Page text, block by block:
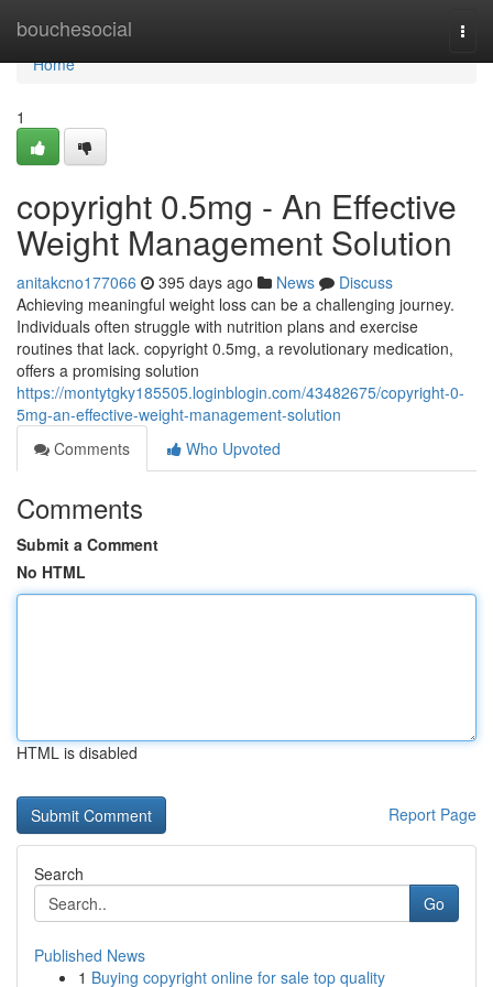
bouchesocial
Home
Home
1
copyright 0.5mg - An Effective
Weight Management Solution
anitakcno177066 395 days ago News
Discuss
Achieving meaningful weight loss can be a challenging journey.
Individuals often struggle with nutrition plans and exercise
routines that lack. copyright 0.5mg, a revolutionary medication,
offers a promising solution
https://montytgky185505.loginblogin.com/43482675/copyright-0-
5mg-an-effective-weight-management-solution
Comments
Who Upvoted
Comments
Submit a Comment
No HTML
HTML is disabled
Report Page
Search
Go
Published News
1 Buying copyright online for sale top quality